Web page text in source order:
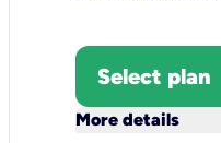
Select plan
More details